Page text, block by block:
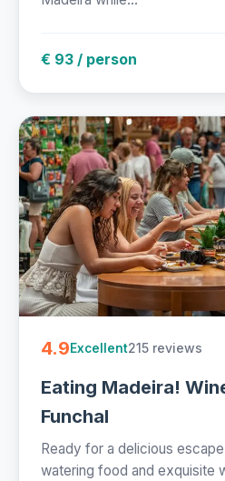
€ 93 / person
4.9Excellent215 reviews
Eating Madeira!
Funchal
Ready for a delicious
watering food and exquisite